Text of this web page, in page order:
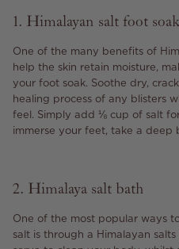
1. Himalayan salt foot soak
One of the many benefits of
help the skin retain moisture,
your foot soak. Soothe dry,
healing process of any blisters
feel. Simply add ⅛ cup of salt
immerse your feet, take a deep
2. Himalaya salt bath
One of the most popular ways
salt is through a Himalayan